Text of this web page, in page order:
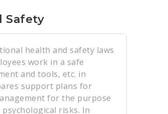
Safety
health and safety laws
work in a safe
and tools, etc. in
support plans for
for the purpose
risks. In